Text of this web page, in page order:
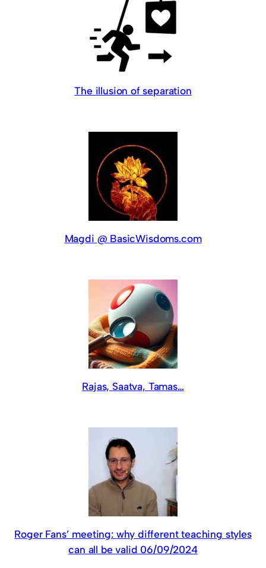
The illusion of separation
Magdi @ BasicWisdoms.com
Rajas, Saatva, Tamas…
Roger Fans’ meeting: why different teaching styles
can all be valid 06/09/2024